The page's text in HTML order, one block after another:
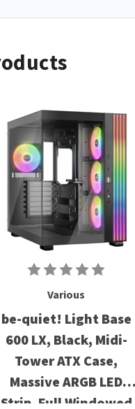
Various
be-quiet! Light Base
600 LX, Black, Midi-
Tower ATX Case,
Massive ARGB LED
Strip, Full Windowed